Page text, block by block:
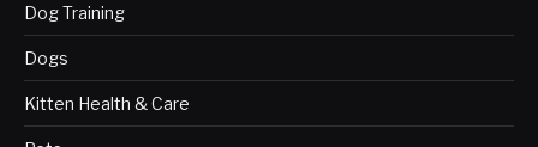
Dog Training
Dogs
Kitten Health & Care